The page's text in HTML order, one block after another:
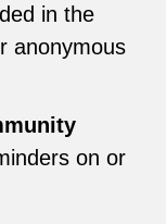
in the
anonymous
on or